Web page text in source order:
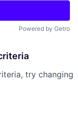
Powered by Getro
try changing